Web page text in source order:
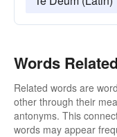
Words
Related words are
other through their
antonyms. This
words may appear